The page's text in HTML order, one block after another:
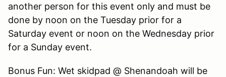
another person for this event only and must be
done by noon on the Tuesday prior for a
Saturday event or noon on the Wednesday prior
for a Sunday event.
Bonus Fun: Wet skidpad @ Shenandoah will be